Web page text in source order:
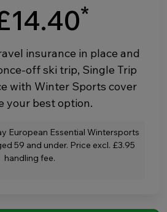
*
insurance in place and
off ski trip, Single Trip
with Winter Sports cover
your best option.
European Essential Wintersports
59 and under. Price excl. £3.95
handling fee.